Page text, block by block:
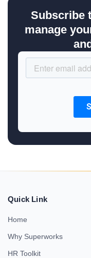
Subscribe
manage
Quick Link
Home
Why Superworks
HR Toolkit